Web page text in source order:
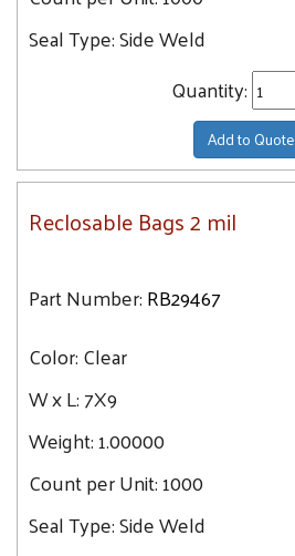
Seal Type:Side Weld
Quantity:
Add to Quote
Reclosable Bags 2 mil
Part Number:RB29467
Color:Clear
W x L:7X9
Weight:1.00000
Count per Unit:1000
Seal Type:Side Weld